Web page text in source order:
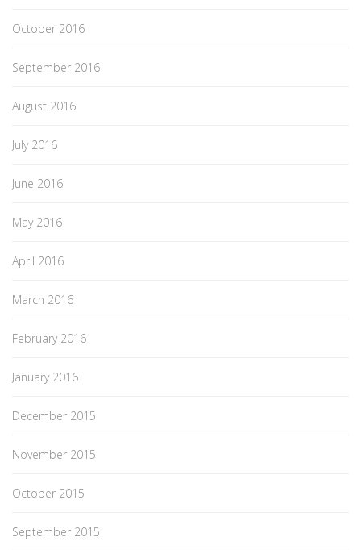
October 2016
September 2016
August 2016
July 2016
June 2016
May 2016
April 2016
March 2016
February 2016
January 2016
December 2015
November 2015
October 2015
September 2015